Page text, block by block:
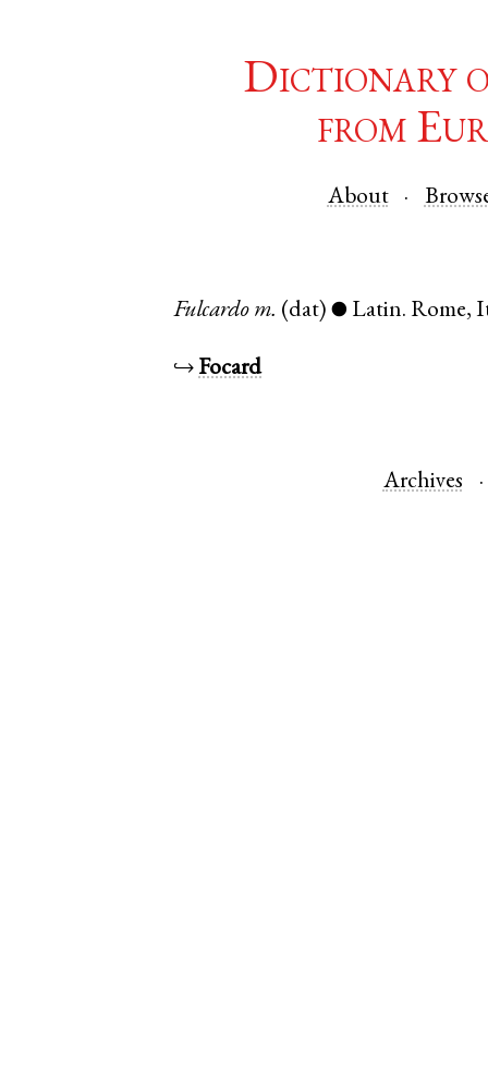
Dictionary
from
About
Fulcardo m. (dat) ● Latin. Rome,
↪ Focard
Archives